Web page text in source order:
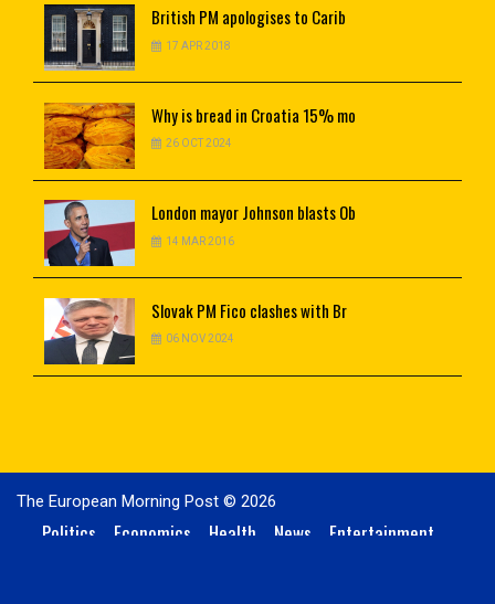
British PM apologises to Carib
17 APR 2018
Whyis bread in Croatia 15% mo
26 OCT 2024
London mayor Johnson blasts Ob
14 MAR 2016
SlovakPM Fico clashes with Br
06 NOV 2024
The European Morning Post © 2026
Politics Economics Health News
Entertainment